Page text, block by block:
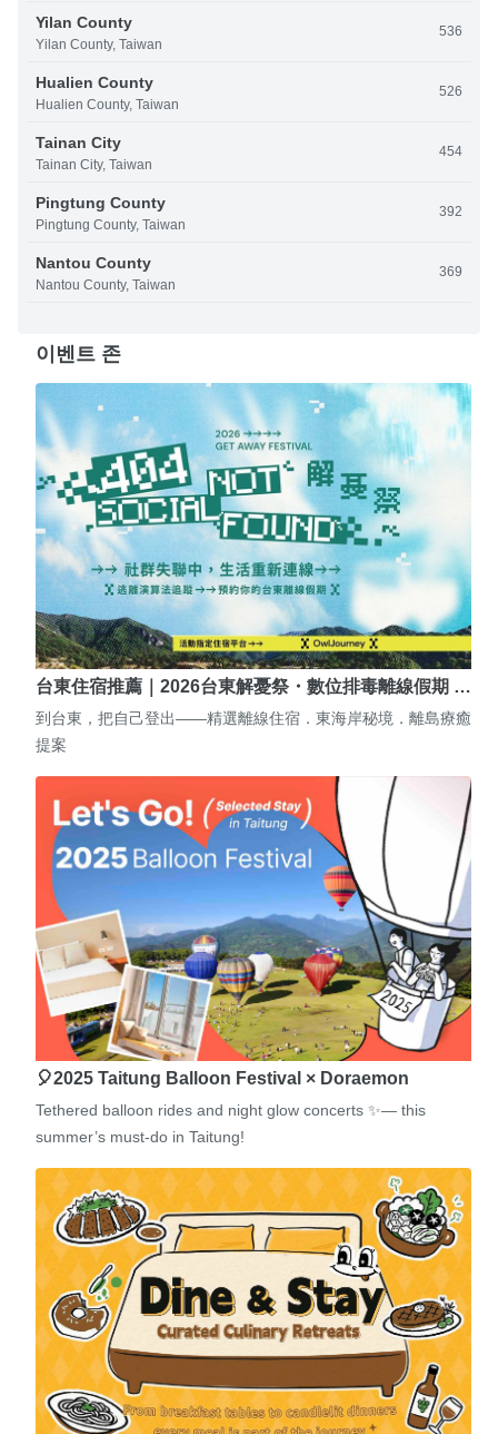
Yilan County
Yilan County, Taiwan
536
Hualien County
Hualien County, Taiwan
526
Tainan City
Tainan City, Taiwan
454
Pingtung County
Pingtung County, Taiwan
392
Nantou County
Nantou County, Taiwan
369
이벤트 존
台東住宿推薦｜2026台東解憂祭・數位排毒離線假期 …
到台東，把自己登出——精選離線住宿．東海岸秘境．離島療癒
提案
🎈2025 Taitung Balloon Festival × Doraemon
Tethered balloon rides and night glow concerts ✨— this
summer’s must-do in Taitung!